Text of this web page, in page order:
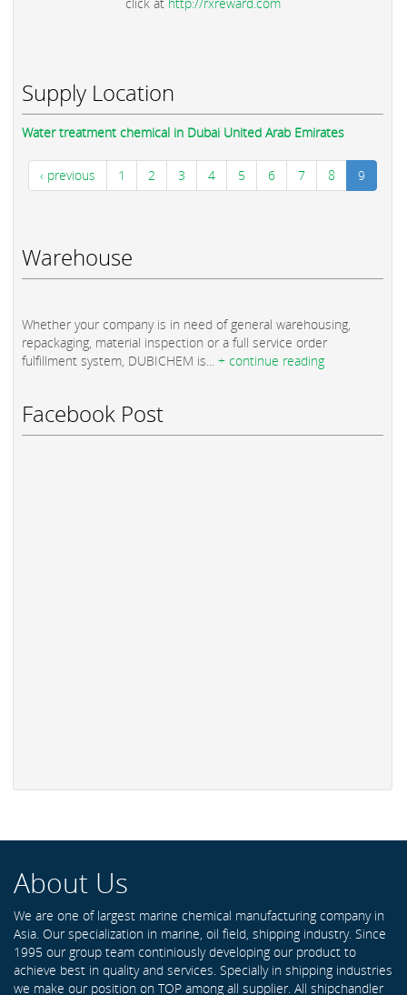
Supply Location
Water treatment chemical in Dubai United Arab Emirates
‹ previous 1 2 3 4 5 6 7 8 9
Warehouse
Whether your company is in need of general warehousing,
repackaging, material inspection or a full service order
fulfillment system, DUBICHEM is... + continue reading
Facebook Post
About Us
We are one of largest marine chemical manufacturing company in
Asia. Our specialization in marine, oil field, shipping industry. Since
1995 our group team continiously developing our product to
achieve best in quality and services. Specially in shipping industries
we make our position on TOP among all supplier. All shipchandler